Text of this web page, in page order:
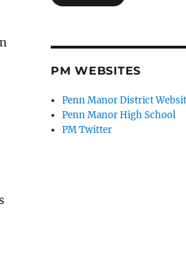
PM WEBSITES
Penn Manor District
Penn Manor High School
PM Twitter